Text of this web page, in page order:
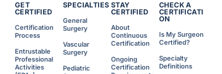
GET
CERTIFIED
Certification
Process
Entrustable
Professional
Activities
SPECIALTIES
General
Surgery
Vascular
Surgery
Pediatric
STAY
CERTIFIED
About
Continuous
Certification
Ongoing
Certification
CHECK A
CERTIFICATI
ON
Is My Surgeon
Certified?
Specialty
Definitions